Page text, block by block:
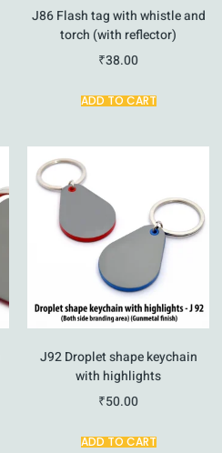
J86 Flash tag with whistle and
torch (with reflector)
₹38.00
ADD TO CART
J92 Droplet shape keychain
with highlights
₹50.00
ADD TO CART